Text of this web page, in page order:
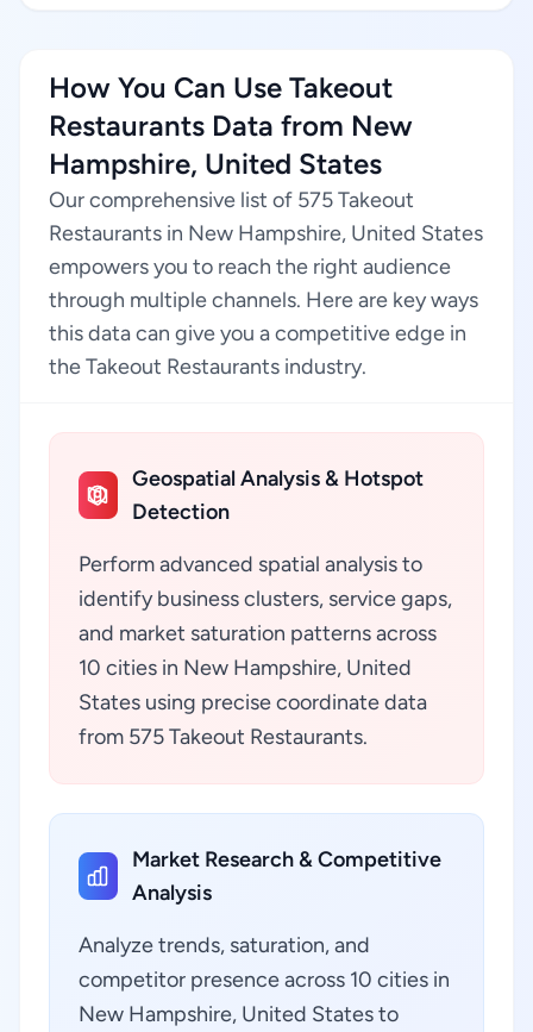
How You Can Use Takeout
Restaurants Data from New
Hampshire, United States
Our comprehensive list of 575 Takeout
Restaurants in New Hampshire, United States
empowers you to reach the right audience
through multiple channels. Here are key ways
this data can give you a competitive edge in
the Takeout Restaurants industry.
Geospatial Analysis & Hotspot
Detection
Perform advanced spatial analysis to
identify business clusters, service gaps,
and market saturation patterns across
10 cities in New Hampshire, United
States using precise coordinate data
from 575 Takeout Restaurants.
Market Research & Competitive
Analysis
Analyze trends, saturation, and
competitor presence across 10 cities in
New Hampshire, United States to